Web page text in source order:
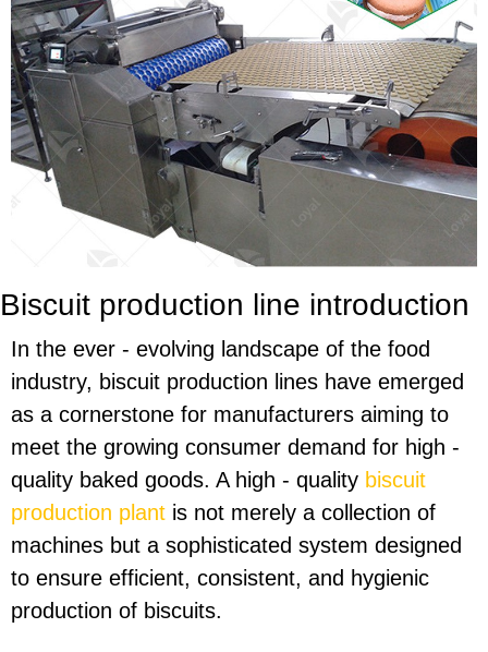
Biscuit production line introduction
In the ever - evolving landscape of the food
industry, biscuit production lines have emerged
as a cornerstone for manufacturers aiming to
meet the growing consumer demand for high -
quality baked goods. A high - quality biscuit
production plant is not merely a collection of
machines but a sophisticated system designed
to ensure efficient, consistent, and hygienic
production of biscuits.